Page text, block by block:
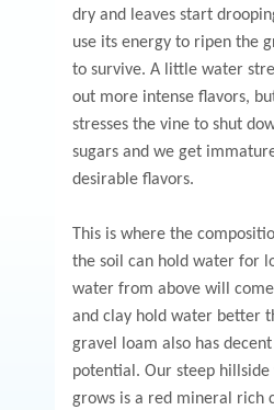
dry and leaves start
use its energy to ripen the
to survive. A little water
out more intense flavors,
stresses the vine to shut
sugars and we get
desirable flavors.
This is where the
the soil can hold water for
water from above will
and clay hold water better
gravel loam also has
potential. Our steep
grows is a red mineral rich